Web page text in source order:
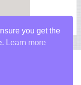
you get the
Learn more